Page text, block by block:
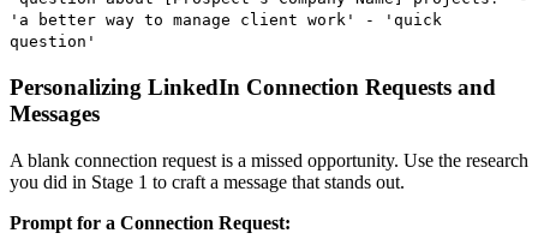
'a better way to manage client work' - 'quick
question'
Personalizing LinkedIn Connection Requests and
Messages
A blank connection request is a missed opportunity. Use the research
you did in Stage 1 to craft a message that stands out.
Prompt for a Connection Request: